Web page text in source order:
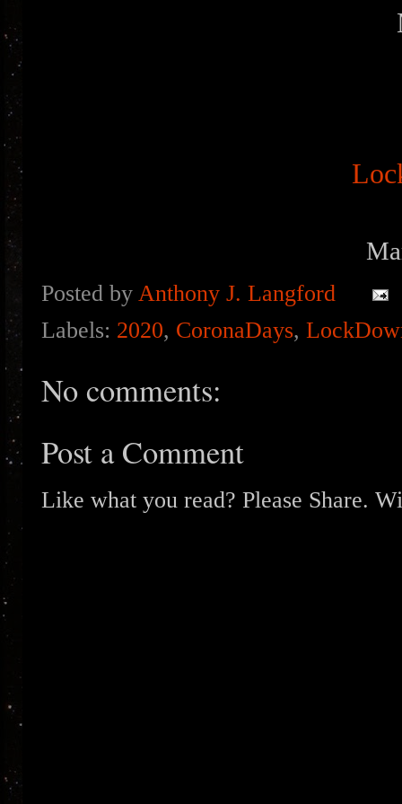
Posted by Anthony J. Langford
Labels: 2020, CoronaDays,
No comments:
Post a Comment
Like what you read? Please Share.